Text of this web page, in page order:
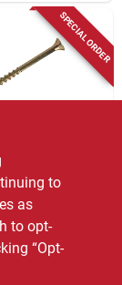
SPECIAL ORDER
8 X 1-
Flat
Screws
to
as
to opt-
“Opt-